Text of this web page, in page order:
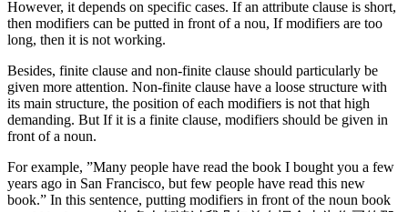
However, it depends on specific cases. If an attribute clause is short,
then modifiers can be putted in front of a nou, If modifiers are too
long, then it is not working.
Besides, finite clause and non-finite clause should particularly be
given more attention. Non-finite clause have a loose structure with
its main structure, the position of each modifiers is not that high
demanding. But If it is a finite clause, modifiers should be given in
front of a noun.
For example, ”Many people have read the book I bought you a few
years ago in San Francisco, but few people have read this new
book.” In this sentence, putting modifiers in front of the noun book